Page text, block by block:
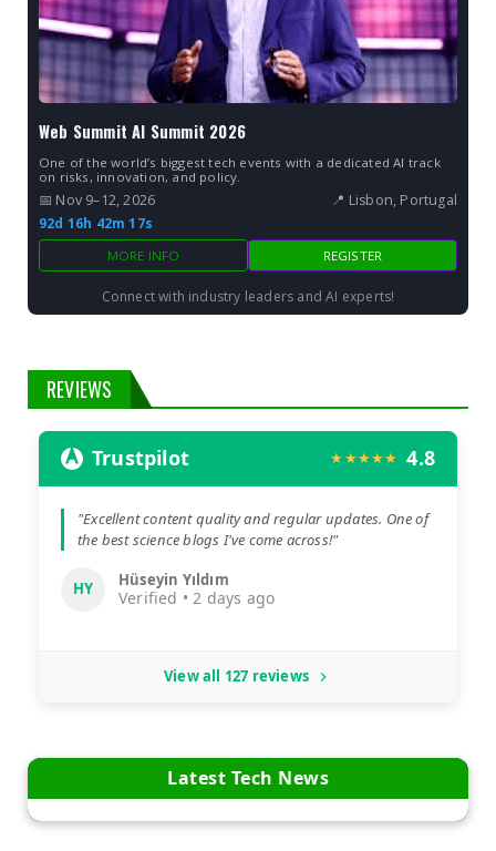
Web Summit AI Summit 2026
One of the world’s biggest tech events with a dedicated AI track
on risks, innovation, and policy.
📅 Nov 9–12, 2026
📍 Lisbon, Portugal
92d 16h 42m 16s
MORE INFO REGISTER
Connect with industry leaders and AI experts!
REVIEWS
Trustpilot ★★★★★ 4.8
"Excellent content quality and regular updates. One of
the best science blogs I've come across!"
HY Hüseyin Yıldım
Verified • 2 days ago
View all 127 reviews
Latest Tech News